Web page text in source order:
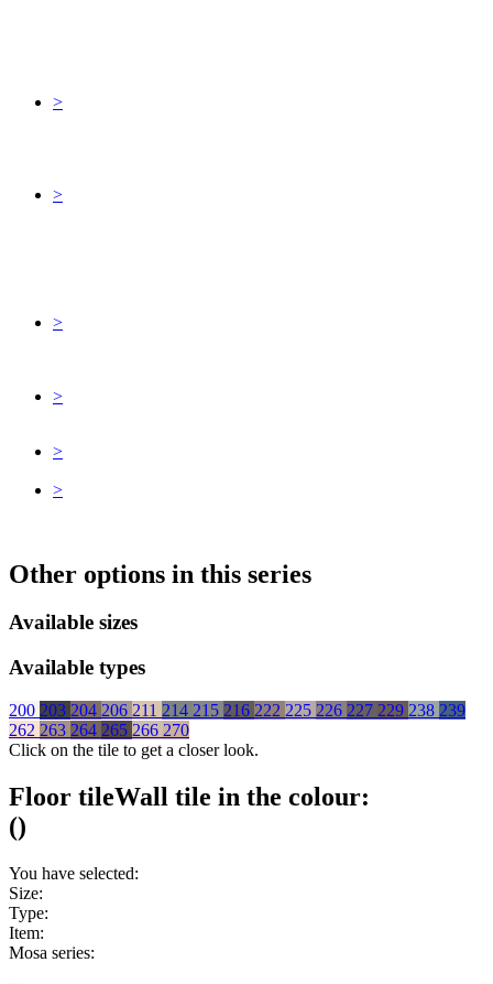
>
>
>
>
>
>
Other options in this series
Available sizes
Available types
200 203 204 206 211 214 215 216 222 225 226 227 229 238 239
262 263 264 265 266 270
Click on the tile to get a closer look.
Floor tileWall tile in the colour:
()
You have selected:
Size:
Type:
Item:
Mosa series: